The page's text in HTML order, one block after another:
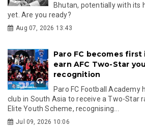
Bhutan, potentially with its
yet. Are you ready?
Aug 07, 2026 13:43
Paro FC becomes
earn AFC Two-Star
recognition
Paro FC Football
club in South Asia to receive a Two-Star
Elite Youth Scheme, recognising...
Jul 09, 2026 10:06